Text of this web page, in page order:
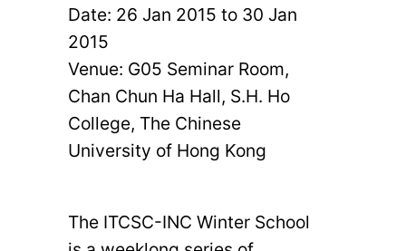
Date: 26 Jan 2015 to 30 Jan
2015
Venue: G05 Seminar Room,
Chan Chun Ha Hall, S.H. Ho
College, The Chinese
University of Hong Kong
The ITCSC-INC Winter School